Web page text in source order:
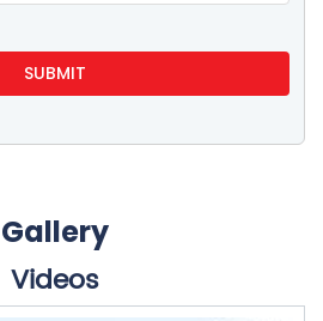
Gallery
Videos